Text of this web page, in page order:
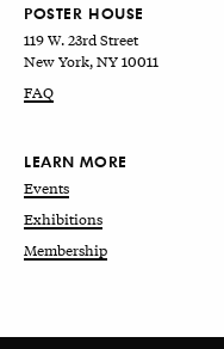
POSTER HOUSE
119 W. 23rd Street
New York, NY 10011
FAQ
LEARN MORE
Events
Exhibitions
Membership